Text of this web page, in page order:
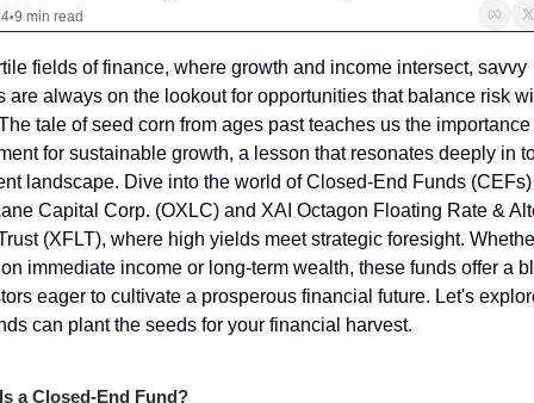
•9 min read
fields of finance, where growth and income intersect, savvy
are always on the lookout for opportunities that balance risk
tale of seed corn from ages past teaches us the importance
for sustainable growth, a lesson that resonates deeply in
landscape. Dive into the world of Closed-End Funds
Capital Corp. (OXLC) and XAI Octagon Floating Rate &
(XFLT), where high yields meet strategic foresight.
immediate income or long-term wealth, these funds offer a
eager to cultivate a prosperous financial future. Let's
can plant the seeds for your financial harvest.
a Closed-End Fund?